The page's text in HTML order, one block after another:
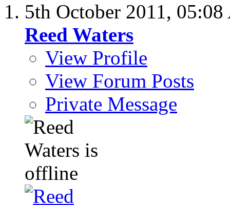
5th October 2011,
Reed Waters
View Profile
View Forum Posts
Private Message